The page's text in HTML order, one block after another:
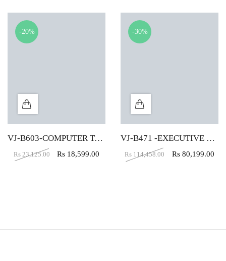
-20%
VJ-B603-COMPUTER TABLE (5X2)
Rs 23,125.00 Rs 18,599.00
-30%
VJ-B471 -EXECUTIVE TABLE (5X5X2)
Rs 114,458.00 Rs 80,199.00